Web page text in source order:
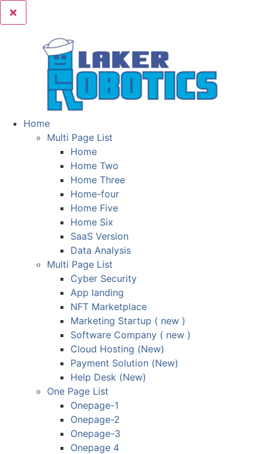
Home
Multi Page List
Home
Home Two
Home Three
Home-four
Home Five
Home Six
SaaS Version
Data Analysis
Multi Page List
Cyber Security
App landing
NFT Marketplace
Marketing Startup ( new )
Software Company ( new )
Cloud Hosting (New)
Payment Solution (New)
Help Desk (New)
One Page List
Onepage-1
Onepage-2
Onepage-3
Onepage 4